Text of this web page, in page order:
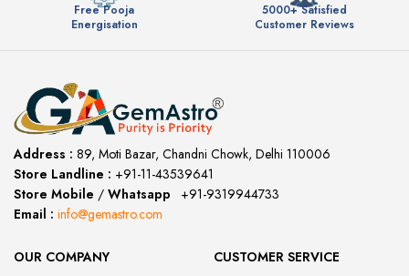
Free Pooja
Energisation
5000+ Satisfied
Customer Reviews
Address : 89, Moti Bazar, Chandni Chowk, Delhi 110006
Store Landline : +91-11-43539641
Store Mobile / Whatsapp
+91-9319944733
Email : info@gemastro.com
OUR COMPANY
CUSTOMER SERVICE